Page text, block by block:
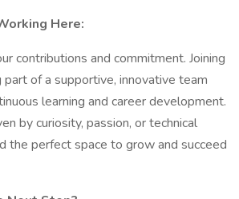
Here:
contributions and commitment. Joining
part of a supportive, innovative team
learning and career development.
by curiosity, passion, or technical
the perfect space to grow and succeed